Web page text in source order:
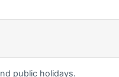
public holidays.